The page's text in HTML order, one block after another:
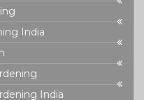
India
India